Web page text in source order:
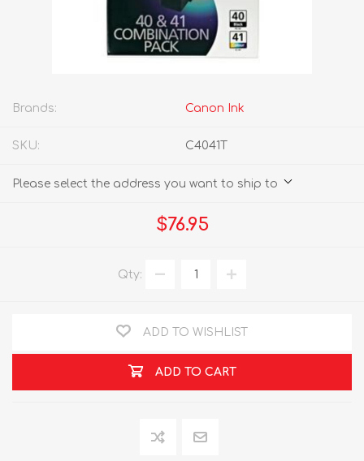
Brands: Canon Ink
SKU: C4041T
Please select the address you want to ship to
$76.95
Qty:
ADD TO WISHLIST
ADD TO CART